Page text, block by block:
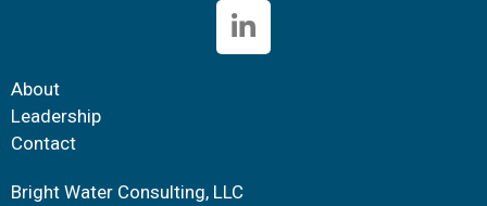
About
Leadership
Contact
Bright Water Consulting, LLC